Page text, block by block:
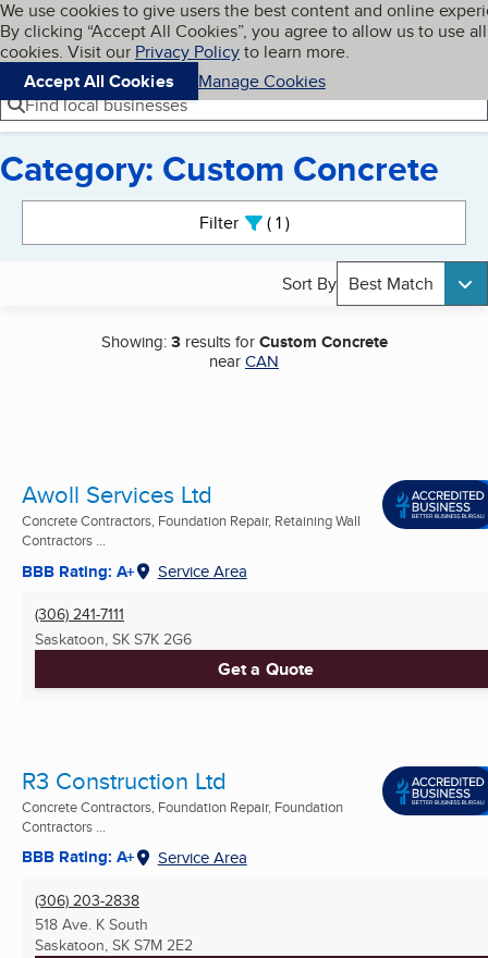
Skip to main content
Cookies on BBB.org
We use cookies to give users the best content and online
By clicking “Accept All Cookies”, you agree to allow us to use all
cookies. Visit our Privacy Policyto learn more.
Accept All Cookies
Manage Cookies
Navigation menu
Menu My BBB
Find local businesses
Category: Custom Concrete
Filter 1active
Sort By Best Match
Showing:3results forCustom Concrete
nearCAN
Awoll Services Ltd
Concrete Contractors, Foundation Repair, Retaining Wall
Contractors ...
BBB Rating: A+ Service Area
(306) 241-7111
Saskatoon, SK S7K 2G6
Get a Quote
R3 Construction Ltd
Concrete Contractors, Foundation Repair, Foundation
Contractors ...
BBB Rating: A+ Service Area
(306) 203-2838
518 Ave. K South
Saskatoon, SK S7M 2E2